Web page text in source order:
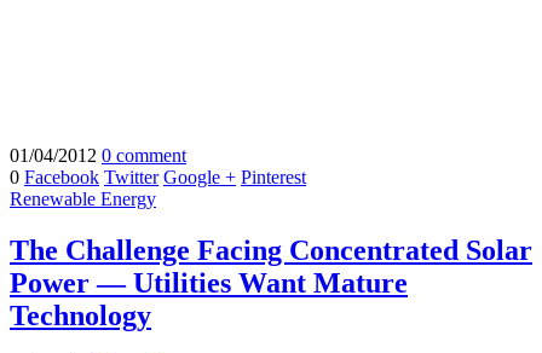
01/04/2012 0 comment
0 Facebook Twitter Google + Pinterest
Renewable Energy
The Challenge Facing Concentrated Solar
Power — Utilities Want Mature
Technology